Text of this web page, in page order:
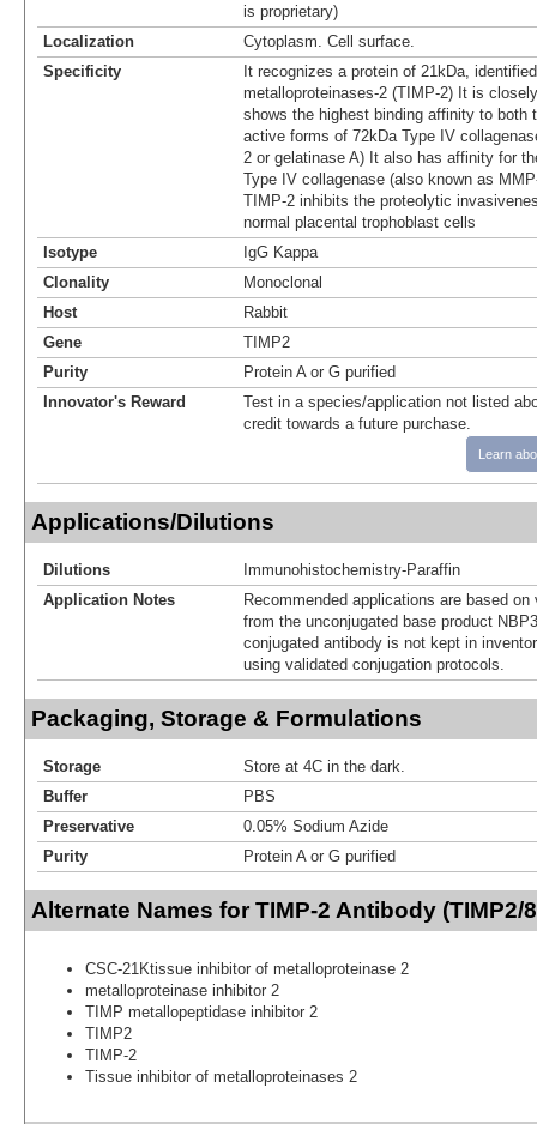
is proprietary)
Localization
Cytoplasm. Cell surface.
Specificity
It recognizes a protein of 21kDa,
metalloproteinases-2 (TIMP-2) It is
shows the highest binding affinity to both
active forms of 72kDa Type IV
2 or gelatinase A) It also has affinity for
Type IV collagenase (also known as
TIMP-2 inhibits the proteolytic
normal placental trophoblast cells
Isotype
IgG Kappa
Clonality
Monoclonal
Host
Rabbit
Gene
TIMP2
Purity
Protein A or G purified
Innovator's Reward
Test in a species/application not listed
credit towards a future purchase.
Learn
Applications/Dilutions
Dilutions
Immunohistochemistry-Paraffin
Application Notes
Recommended applications are based
from the unconjugated base product
conjugated antibody is not kept in
using validated conjugation protocols.
Packaging, Storage & Formulations
Storage
Store at 4C in the dark.
Buffer
PBS
Preservative
0.05% Sodium Azide
Purity
Protein A or G purified
Alternate Names for TIMP-2 Antibody (TIMP2/
CSC-21Ktissue inhibitor of metalloproteinase 2
metalloproteinase inhibitor 2
TIMP metallopeptidase inhibitor 2
TIMP2
TIMP-2
Tissue inhibitor of metalloproteinases 2